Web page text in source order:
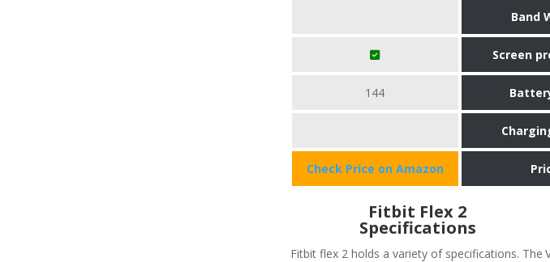
Band
Screen
144
Check Price on Amazon
Fitbit Flex 2
Specifications
Fitbit flex 2 holds a variety of specifications. The